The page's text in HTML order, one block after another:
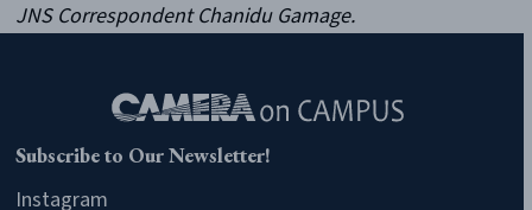
JNS Correspondent Chanidu Gamage.
Subscribe to Our Newsletter!
Instagram